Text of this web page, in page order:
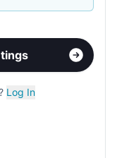
Log In